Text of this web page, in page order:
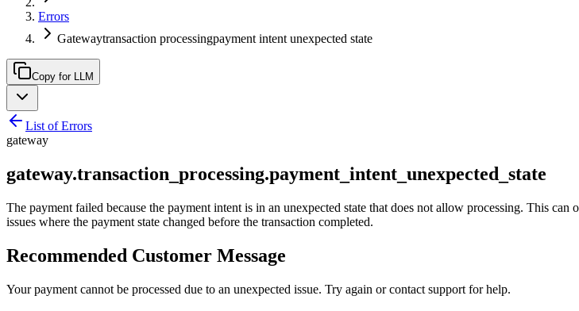
Errors
Gatewaytransaction processingpayment intent unexpected state
Copy for LLM
List of Errors
gateway
gateway.transaction_processing.payment_intent_unexpected_state
The payment failed because the payment intent is in an unexpected state that does not allow processing. This
issues where the payment state changed before the transaction completed.
Recommended Customer Message
Your payment cannot be processed due to an unexpected issue. Try again or contact support for help.